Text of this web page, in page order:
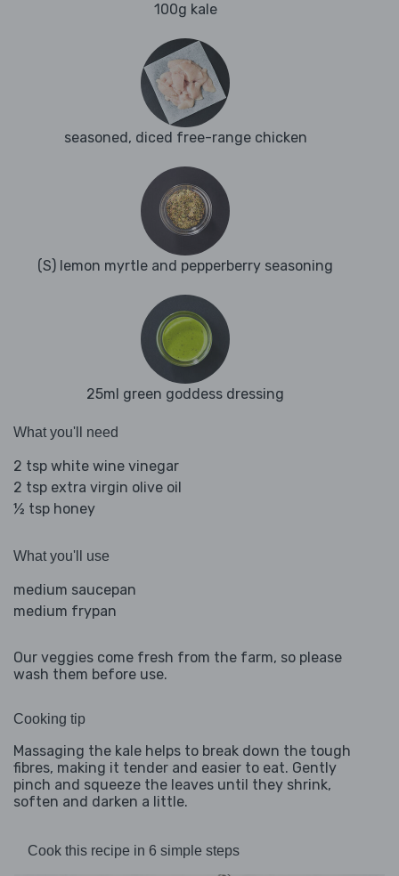
100g kale
seasoned, diced free-range chicken
(S) lemon myrtle and pepperberry seasoning
25ml green goddess dressing
What you'll need
2 tsp white wine vinegar
2 tsp extra virgin olive oil
½ tsp honey
What you'll use
medium saucepan
medium frypan
Our veggies come fresh from the farm, so please
wash them before use.
Cooking tip
Massaging the kale helps to break down the tough
fibres, making it tender and easier to eat. Gently
pinch and squeeze the leaves until they shrink,
soften and darken a little.
Cook this recipe in 6 simple steps